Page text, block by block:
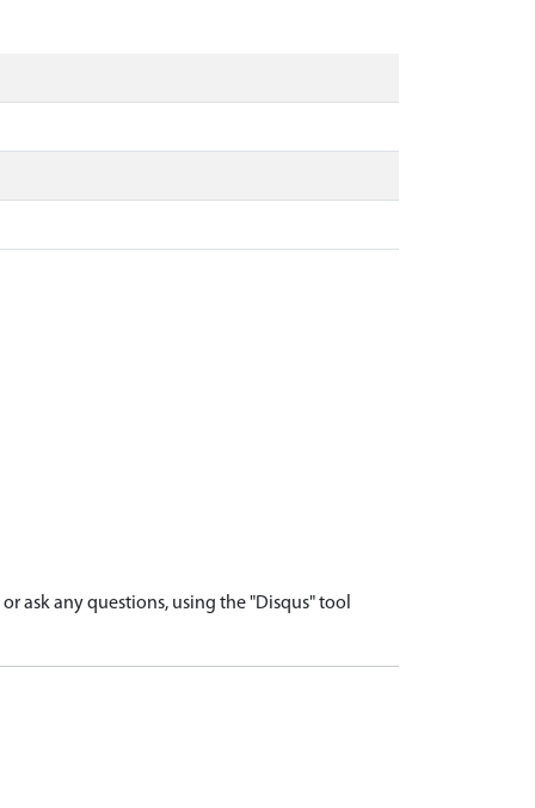
ask any questions, using the "Disqus" tool